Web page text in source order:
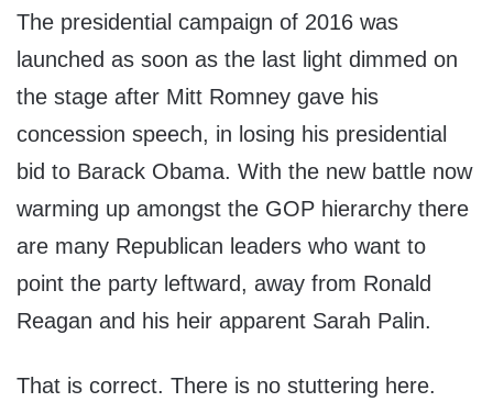
The presidential campaign of 2016 was
launched as soon as the last light dimmed on
the stage after Mitt Romney gave his
concession speech, in losing his presidential
bid to Barack Obama. With the new battle now
warming up amongst the GOP hierarchy there
are many Republican leaders who want to
point the party leftward, away from Ronald
Reagan and his heir apparent Sarah Palin.
That is correct. There is no stuttering here.